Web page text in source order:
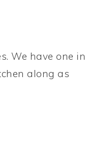
We have one in
along as